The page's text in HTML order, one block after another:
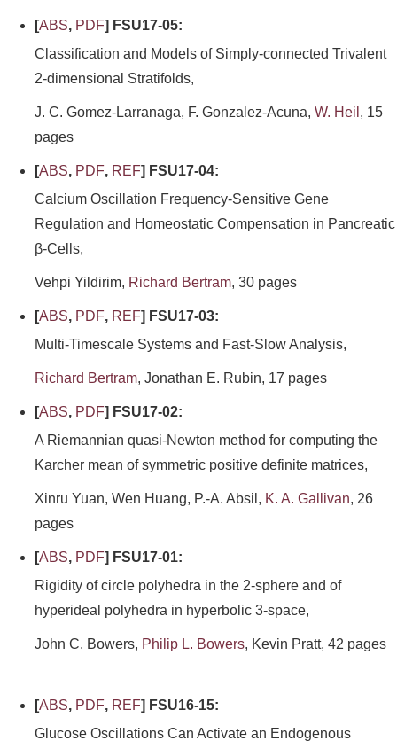
[ABS, PDF] FSU17-05:
Classification and Models of Simply-connected Trivalent
2-dimensional Stratifolds,
J. C. Gomez-Larranaga, F. Gonzalez-Acuna, W. Heil , 15
pages
[ABS, PDF, REF] FSU17-04:
Calcium Oscillation Frequency-Sensitive Gene
Regulation and Homeostatic Compensation in Pancreatic
β-Cells,
Vehpi Yildirim, Richard Bertram, 30 pages
[ABS, PDF, REF] FSU17-03:
Multi-Timescale Systems and Fast-Slow Analysis,
Richard Bertram, Jonathan E. Rubin, 17 pages
[ABS, PDF] FSU17-02:
A Riemannian quasi-Newton method for computing the
Karcher mean of symmetric positive definite matrices,
Xinru Yuan, Wen Huang, P.-A. Absil, K. A. Gallivan, 26
pages
[ABS, PDF] FSU17-01:
Rigidity of circle polyhedra in the 2-sphere and of
hyperideal polyhedra in hyperbolic 3-space,
John C. Bowers, Philip L. Bowers, Kevin Pratt, 42 pages
[ABS, PDF, REF] FSU16-15:
Glucose Oscillations Can Activate an Endogenous